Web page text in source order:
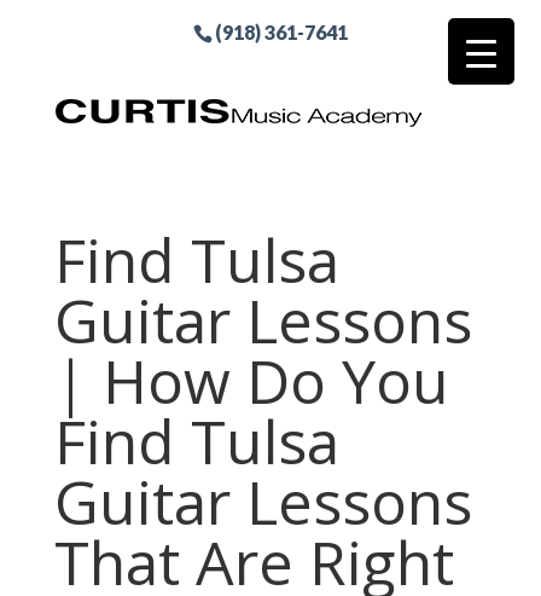
(918) 361-7641
Find Tulsa
Guitar Lessons
| How Do You
Find Tulsa
Guitar Lessons
That Are Right